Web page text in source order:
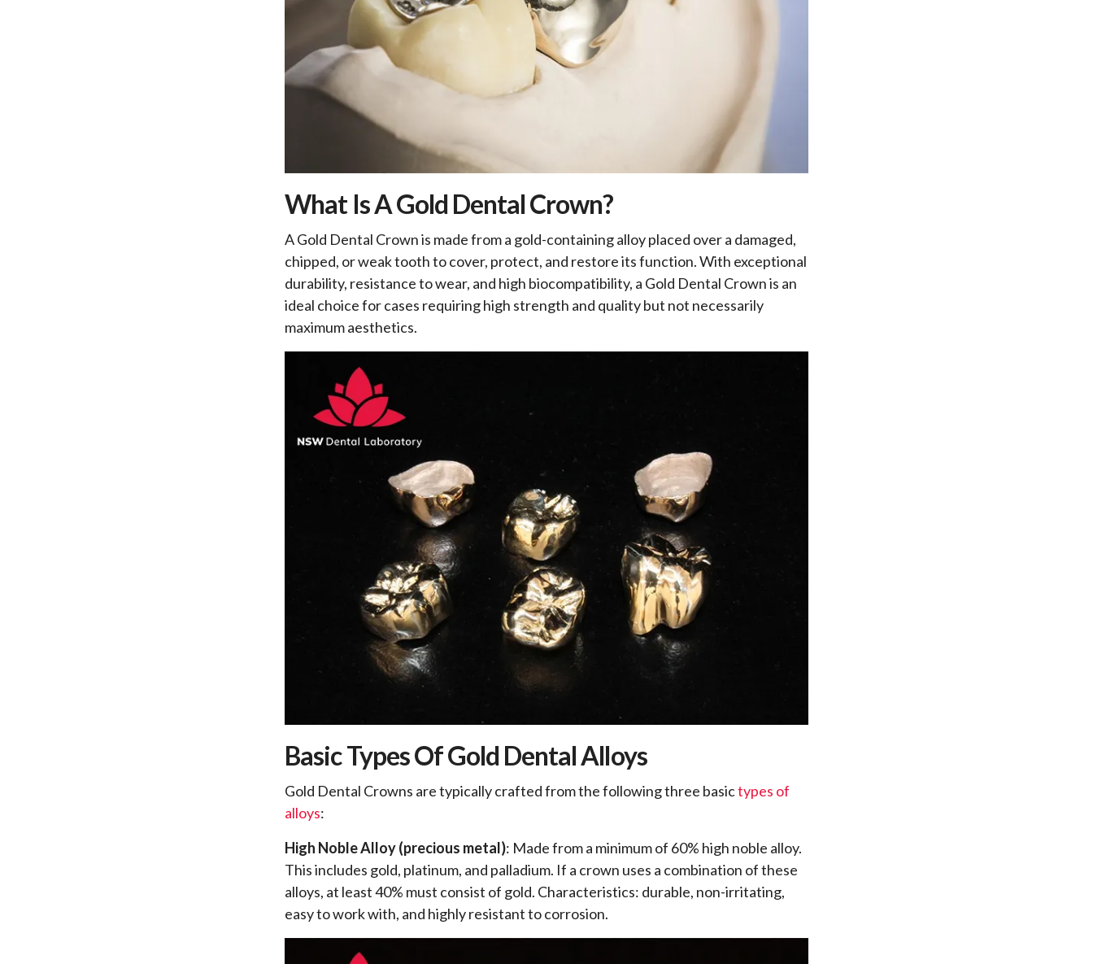
What Is A Gold Dental Crown?
A Gold Dental Crown is made from a gold-containing alloy placed over a damaged,
chipped, or weak tooth to cover, protect, and restore its function. With exceptional
durability, resistance to wear, and high biocompatibility, a Gold Dental Crown is an
ideal choice for cases requiring high strength and quality but not necessarily
maximum aesthetics.
Basic Types Of Gold Dental Alloys
Gold Dental Crowns are typically crafted from the following three basictypes of
alloys:
High Noble Alloy (precious metal): Made from a minimum of 60% high noble alloy.
This includes gold, platinum, and palladium. If a crown uses a combination of these
alloys, at least 40% must consist of gold. Characteristics: durable, non-irritating,
easy to work with, and highly resistant to corrosion.